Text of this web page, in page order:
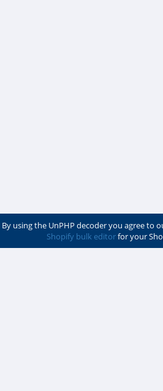
By using the UnPHP decoder you agree to
Shopify bulk editorfor your